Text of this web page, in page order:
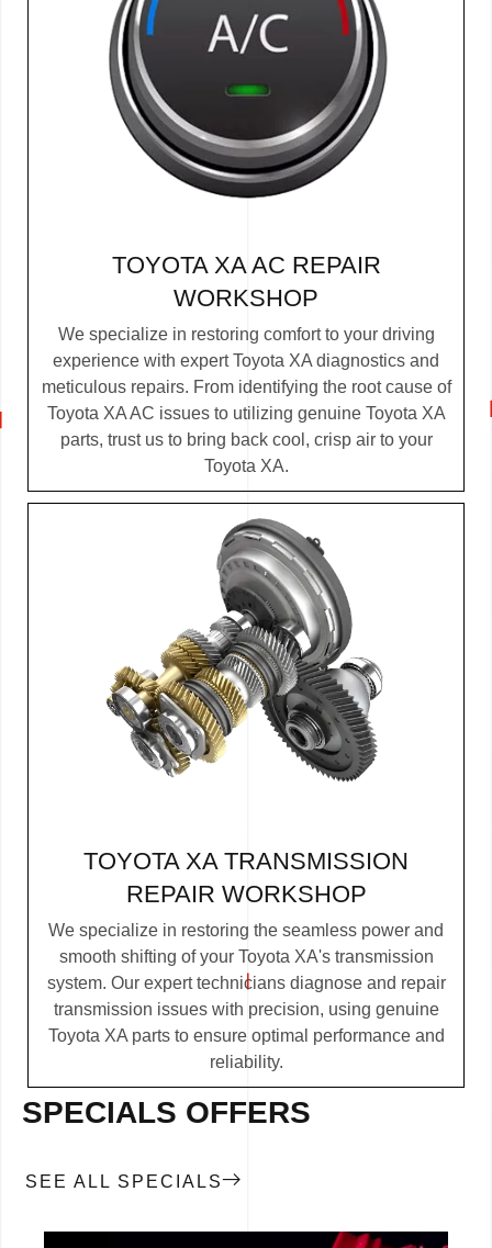
TOYOTA XA AC REPAIR
WORKSHOP
We specialize in restoring comfort to your driving
experience with expert Toyota XA diagnostics and
meticulous repairs. From identifying the root cause of
Toyota XA AC issues to utilizing genuine Toyota XA
parts, trust us to bring back cool, crisp air to your
Toyota XA.
TOYOTA XA TRANSMISSION
REPAIR WORKSHOP
We specialize in restoring the seamless power and
smooth shifting of your Toyota XA's transmission
system. Our expert technicians diagnose and repair
transmission issues with precision, using genuine
Toyota XA parts to ensure optimal performance and
reliability.
SPECIALS OFFERS
SEE ALL SPECIALS